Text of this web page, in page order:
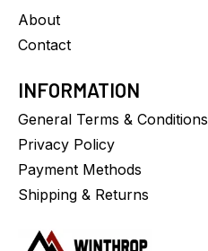
About
Contact
INFORMATION
General Terms & Conditions
Privacy Policy
Payment Methods
Shipping & Returns